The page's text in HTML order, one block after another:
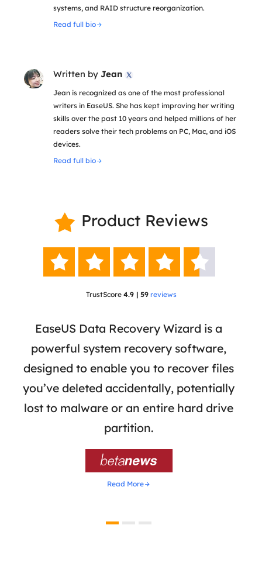
systems, and RAID structure reorganization.
Read full bio
Written by Jean 
Jean is recognized as one of the most professional
writers in EaseUS. She has kept improving her writing
skills over the past 10 years and helped millions of her
readers solve their tech problems on PC, Mac, and iOS
devices.
Read full bio
 Product Reviews
    
TrustScore 4.9 | 59 reviews
EaseUS Data Recovery Wizard is a
powerful system recovery software,
designed to enable you to recover files
you’ve deleted accidentally, potentially
lost to malware or an entire hard drive
partition.

Read More